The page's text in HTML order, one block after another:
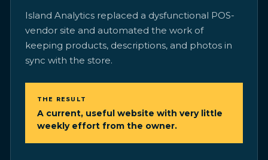
Island Analytics replaced a dysfunctional POS-
vendor site and automated the work of
keeping products, descriptions, and photos in
sync with the store.
THE RESULT
A current, useful website with very little
weekly effort from the owner.